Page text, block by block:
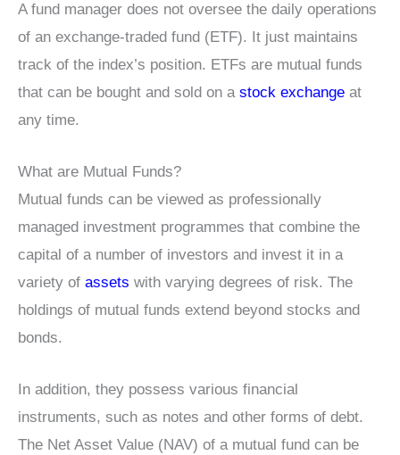
A fund manager does not oversee the daily operations
of an exchange-traded fund (ETF). It just maintains
track of the index’s position. ETFs are mutual funds
that can be bought and sold on a stock exchange at
any time.
What are Mutual Funds?
Mutual funds can be viewed as professionally
managed investment programmes that combine the
capital of a number of investors and invest it in a
variety of assets with varying degrees of risk. The
holdings of mutual funds extend beyond stocks and
bonds.
In addition, they possess various financial
instruments, such as notes and other forms of debt.
The Net Asset Value (NAV) of a mutual fund can be